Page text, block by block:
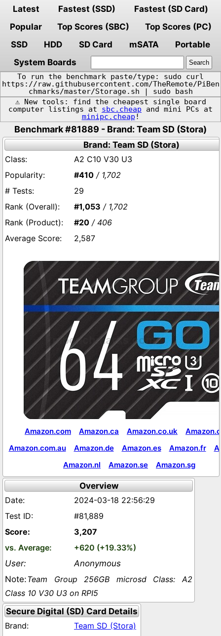
Latest Fastest (SSD)
Fastest (SD Card)
Popular
Top Scores (SBC)
Top Scores (PC)
SSD
HDD SD Card mSATA
Portable
System Boards
To run the benchmark paste/type: sudo curl
https://raw.githubusercontent.com/TheRemote/PiBen
chmarks/master/Storage.sh | sudo bash
⚠️ New tools: find the cheapest single board
computer listings at sbc.cheap and mini PCs at
minipc.cheap !
Benchmark #81889 - Brand: Team SD (Stora)
Brand: Team SD (Stora)
A2 C10 V30 U3
#410 / 1,702
29
#1,053 / 1,702
#20 / 406
2,587
Amazon.com Amazon.ca Amazon.co.uk
Amazon.com.au
Amazon.de Amazon.es Amazon.fr
Amazon.nl
Amazon.se Amazon.sg
Overview
2024-03-18 22:56:29
#81,889
3,207
+620 (+19.33%)
Anonymous
Team Group 256GB microsd Class: A2
Class 10 V30 U3 on RPI5
Secure Digital (SD) Card Details
Team SD (Stora)